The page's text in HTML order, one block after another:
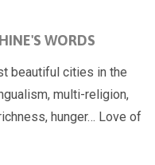
WORDS
beautiful cities in the
multi-religion,
hunger… Love of